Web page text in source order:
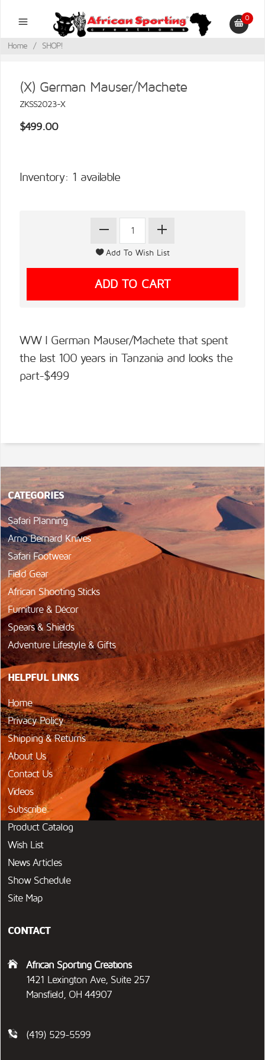
0
Home / SHOP!
(X) German Mauser/Machete
ZKSS2023-X
$499.00
Inventory: 1 available
WW I German Mauser/Machete that spent
the last 100 years in Tanzania and looks the
part-$499
CATEGORIES
Safari Planning
Arno Bernard Knives
Safari Footwear
Field Gear
African Shooting Sticks
Furniture & Décor
Spears & Shields
Adventure Lifestyle & Gifts
HELPFUL LINKS
Home
Privacy Policy
Shipping & Returns
About Us
Contact Us
Videos
Subscribe
Product Catalog
Wish List
News Articles
Show Schedule
Site Map
CONTACT
African Sporting Creations
1421 Lexington Ave, Suite 257
Mansfield, OH 44907
(419) 529-5599